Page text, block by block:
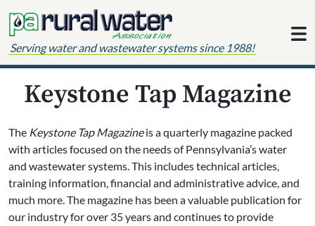
Serving water and wastewater systems since 1988!
Keystone Tap Magazine
The Keystone Tap Magazineis a quarterly magazine packed
with articles focused on the needs of Pennsylvania’s water
and wastewater systems. This includes technical articles,
training information, financial and administrative advice, and
much more. The magazine has been a valuable publication for
our industry for over 35 years and continues to provide